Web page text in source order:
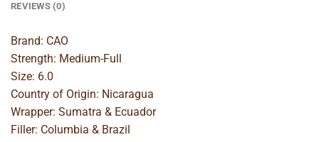
REVIEWS (0)
Brand: CAO
Strength: Medium-Full
Size: 6.0
Country of Origin: Nicaragua
Wrapper: Sumatra & Ecuador
Filler: Columbia & Brazil